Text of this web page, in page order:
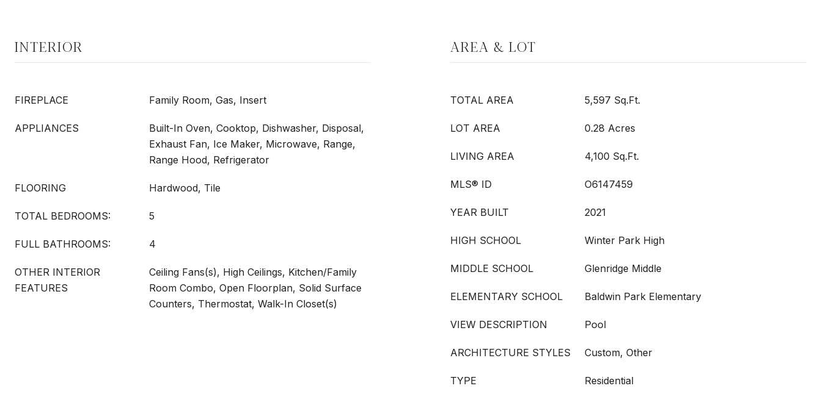
INTERIOR
FIREPLACE Family Room, Gas, Insert
APPLIANCES
Built-In Oven, Cooktop, Dishwasher, Disposal,
Exhaust Fan, Ice Maker, Microwave, Range,
Range Hood, Refrigerator
FLOORING Hardwood, Tile
TOTAL BEDROOMS: 5
FULL BATHROOMS: 4
OTHER INTERIOR
FEATURES
Ceiling Fans(s), High Ceilings, Kitchen/Family
Room Combo, Open Floorplan, Solid Surface
Counters, Thermostat, Walk-In Closet(s)
AREA & LOT
TOTAL AREA 5,597 Sq.Ft.
LOT AREA 0.28 Acres
LIVING AREA 4,100 Sq.Ft.
MLS® ID O6147459
YEAR BUILT 2021
HIGH SCHOOL Winter Park High
MIDDLE SCHOOL Glenridge Middle
ELEMENTARY SCHOOL Baldwin Park Elementary
VIEW DESCRIPTION Pool
ARCHITECTURE STYLES Custom, Other
TYPE Residential